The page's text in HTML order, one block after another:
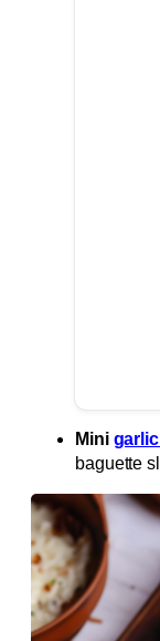
Mini
baguette